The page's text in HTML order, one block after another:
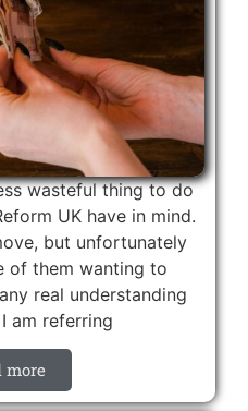
wasteful thing to do
UK have in mind.
but unfortunately
of them wanting to
real understanding
am referring
more